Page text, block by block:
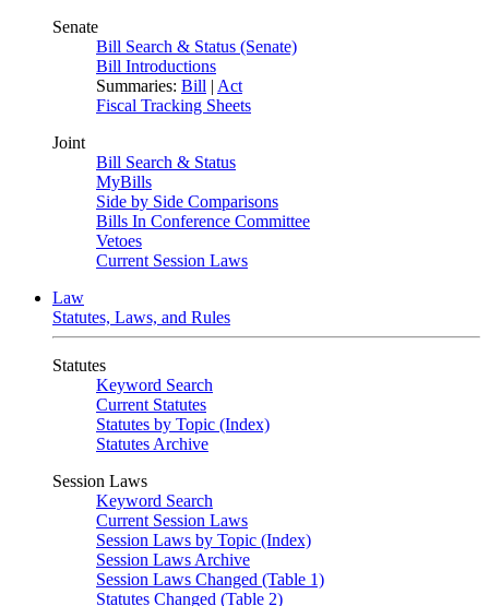
Senate
Bill Search & Status (Senate)
Bill Introductions
Summaries: Bill | Act
Fiscal Tracking Sheets
Joint
Bill Search & Status
MyBills
Side by Side Comparisons
Bills In Conference Committee
Vetoes
Current Session Laws
Law
Statutes, Laws, and Rules
Statutes
Keyword Search
Current Statutes
Statutes by Topic (Index)
Statutes Archive
Session Laws
Keyword Search
Current Session Laws
Session Laws by Topic (Index)
Session Laws Archive
Session Laws Changed (Table 1)
Statutes Changed (Table 2)